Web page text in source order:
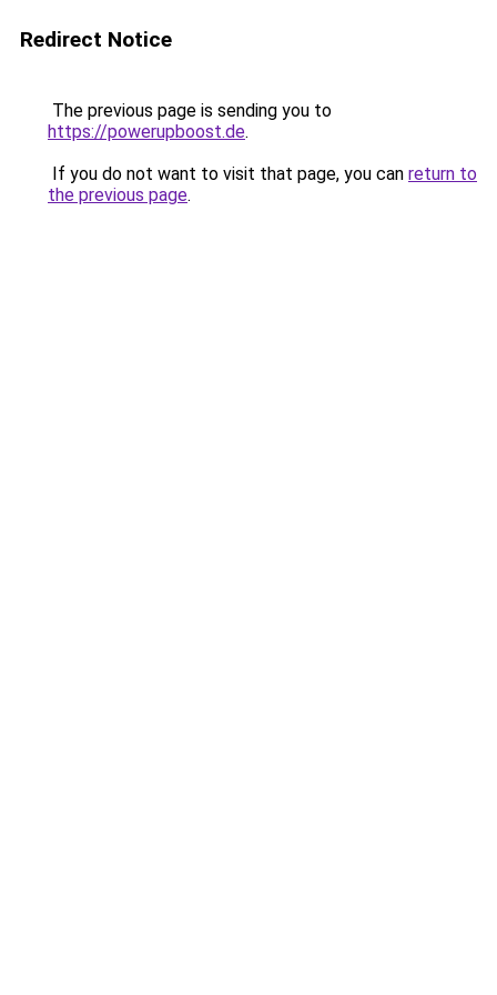
Redirect Notice
The previous page is sending you to
https://powerupboost.de.
If you do not want to visit that page, you can return to
the previous page.